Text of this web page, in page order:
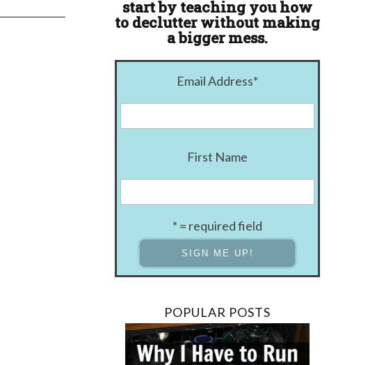
start by teaching you how
to declutter without making
a bigger mess.
Email Address*
First Name
* = required field
POPULAR POSTS